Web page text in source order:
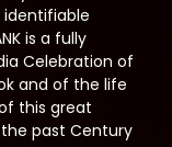
is a fully
Celebration of
and of the life
this great
past Century